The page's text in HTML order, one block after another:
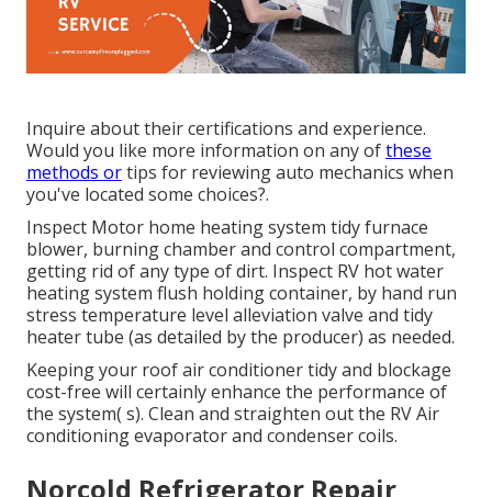
Inquire about their certifications and experience.
Would you like more information on any ofthese
methods ortips for reviewing auto mechanics when
you've located some choices?.
Inspect Motor home heating system tidy furnace
blower, burning chamber and control compartment,
getting rid of any type of dirt. Inspect RV hot water
heating system flush holding container, by hand run
stress temperature level alleviation valve and tidy
heater tube (as detailed by the producer) as needed.
Keeping your roof air conditioner tidy and blockage
cost-free will certainly enhance the performance of
the system( s). Clean and straighten out the RV Air
conditioning evaporator and condenser coils.
Norcold Refrigerator Repair